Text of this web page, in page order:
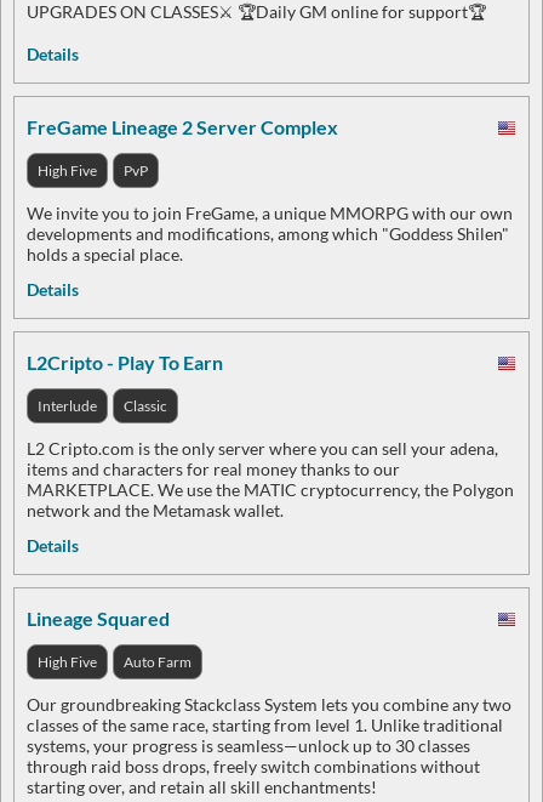
UPGRADES ON CLASSES⚔️ 🏆Daily GM online for support🏆
Details
FreGame Lineage 2 Server Complex
High Five PvP
We invite you to join FreGame, a unique MMORPG with our own
developments and modifications, among which "Goddess Shilen"
holds a special place.
Details
L2Cripto - Play To Earn
Interlude Classic
L2 Cripto.com is the only server where you can sell your adena,
items and characters for real money thanks to our
MARKETPLACE. We use the MATIC cryptocurrency, the Polygon
network and the Metamask wallet.
Details
Lineage Squared
High Five Auto Farm
Our groundbreaking Stackclass System lets you combine any two
classes of the same race, starting from level 1. Unlike traditional
systems, your progress is seamless—unlock up to 30 classes
through raid boss drops, freely switch combinations without
starting over, and retain all skill enchantments!